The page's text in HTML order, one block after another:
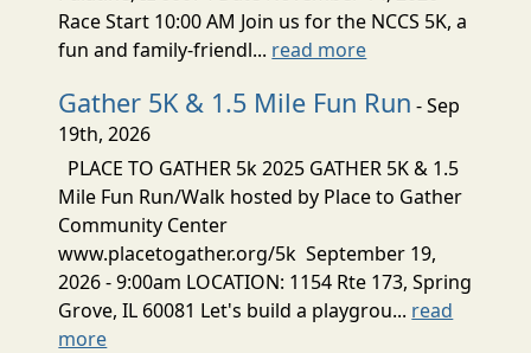
Race Start 10:00 AM Join us for the NCCS 5K, a
fun and family-friendl... read more
Gather 5K & 1.5 Mile Fun Run - Sep
19th, 2026
PLACE TO GATHER 5k 2025 GATHER 5K & 1.5
Mile Fun Run/Walk hosted by Place to Gather
Community Center
www.placetogather.org/5k September 19,
2026 - 9:00am LOCATION: 1154 Rte 173, Spring
Grove, IL 60081 Let's build a playgrou... read
more